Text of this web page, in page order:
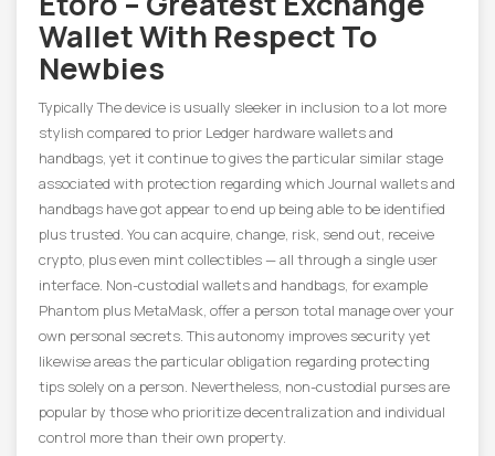
Wallet With Respect To
Newbies
Typically The device is usually sleeker in inclusion to a lot more
stylish compared to prior Ledger hardware wallets and
handbags, yet it continue to gives the particular similar stage
associated with protection regarding which Journal wallets and
handbags have got appear to end up being able to be identified
plus trusted. You can acquire, change, risk, send out, receive
crypto, plus even mint collectibles — all through a single user
interface. Non-custodial wallets and handbags, for example
Phantom plus MetaMask, offer a person total manage over your
own personal secrets. This autonomy improves security yet
likewise areas the particular obligation regarding protecting
tips solely on a person. Nevertheless, non-custodial purses are
popular by those who prioritize decentralization and individual
control more than their own property.